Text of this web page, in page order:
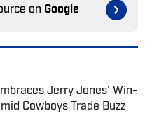
on Google
Jerry Jones' Win-
Cowboys Trade Buzz
Date